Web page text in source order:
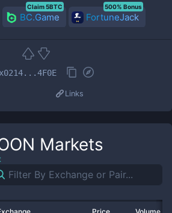
BC.Game
Claim 5BTC
FortuneJack
500% Bonus
Links
Markets